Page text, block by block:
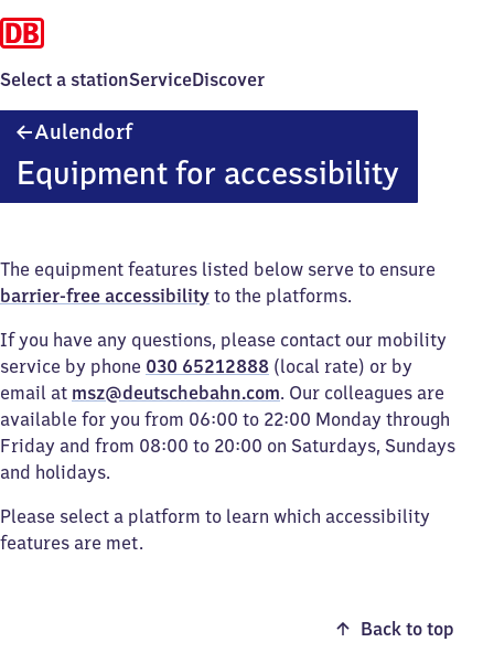
Select a stationServiceDiscover
AulendorfAulendorf
Equipment for accessibility
The equipment features listed below serve to ensure
barrier-free accessibility to the platforms.
If you have any questions, please contact our mobility
service by phone 030 65212888 (local rate) or by
email at msz@deutschebahn.com. Our colleagues are
available for you from 06:00 to 22:00 Monday through
Friday and from 08:00 to 20:00 on Saturdays, Sundays
and holidays.
Please select a platform to learn which accessibility
features are met.
Back to top